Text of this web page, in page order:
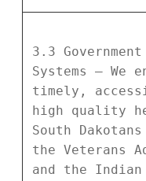
3.3
Systems – We
timely,
high quality
South
the Veterans
and the Indian